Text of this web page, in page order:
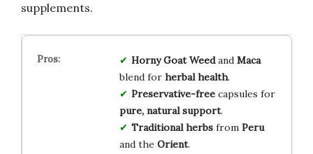
supplements.
Horny Goat Weedand Maca
blend for herbal health.
Preservative-freecapsules for
pure, natural support.
Traditional herbsfrom Peru
and the Orient.